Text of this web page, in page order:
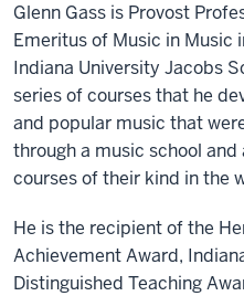
Glenn Gass is Provost
Emeritus of Music in Music
Indiana University Jacobs
series of courses that he
and popular music that
through a music school
courses of their kind in the
He is the recipient of the
Achievement Award,
Distinguished Teaching